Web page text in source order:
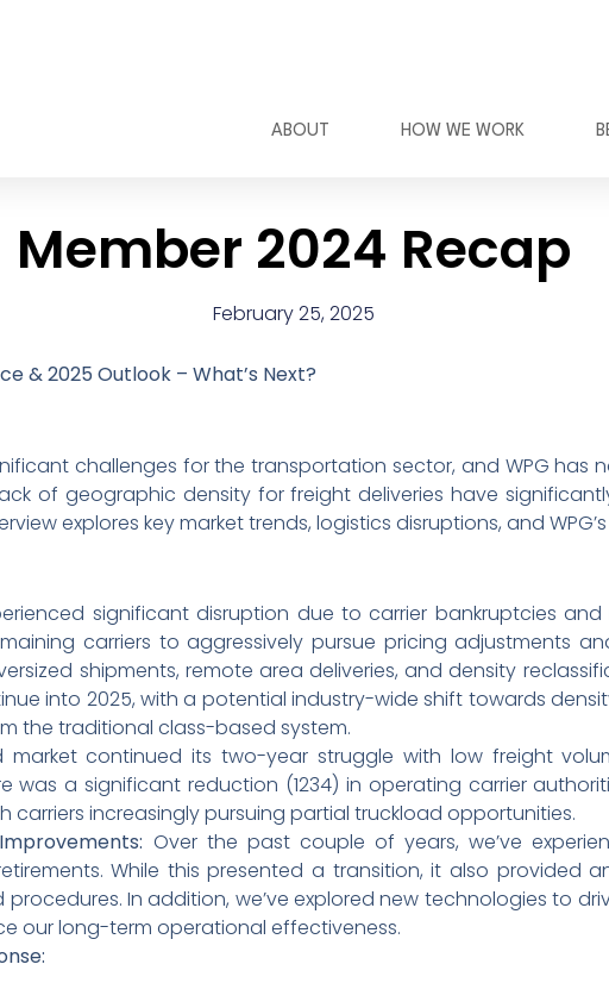
ABOUT HOW WE WORK
Member 2024 Recap
February 25, 2025
& 2025 Outlook – What’s Next?
challenges for the transportation sector, and WPG has
of geographic density for freight deliveries have
explores key market trends, logistics disruptions, and
significant disruption due to carrier bankruptcies and
carriers to aggressively pursue pricing adjustments
shipments, remote area deliveries, and density
into 2025, with a potential industry-wide shift towards
the traditional class-based system.
market continued its two-year struggle with low freight
was a significant reduction (1234) in operating carrier
carriers increasingly pursuing partial truckload opportunities.
Over the past couple of years, we’ve
While this presented a transition, it also provided
In addition, we’ve explored new technologies to
our long-term operational effectiveness.